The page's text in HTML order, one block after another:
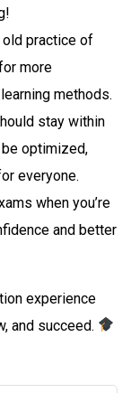
old practice of
more
methods.
stay within
optimized,
everyone.
when you’re
and better
experience
and succeed.